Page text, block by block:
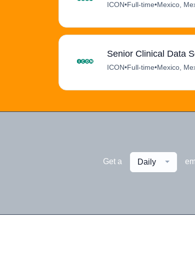
ICON•Full-time•Mexico,
Senior Clinical Data
ICON•Full-time•Mexico,
Get a Daily